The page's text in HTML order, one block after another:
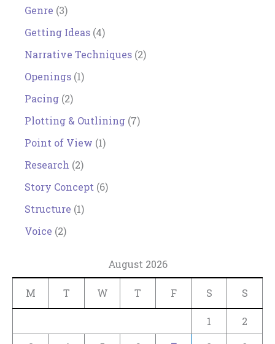
Genre (3)
Getting Ideas (4)
Narrative Techniques (2)
Openings (1)
Pacing (2)
Plotting & Outlining (7)
Point of View (1)
Research (2)
Story Concept (6)
Structure (1)
Voice (2)
August 2026
M T W T F S S
1
2